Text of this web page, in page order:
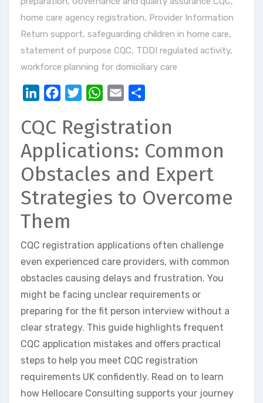
home care agency registration, Provider Information
Return support, safeguarding children in home care,
statement of purpose CQC, TDDI regulated activity,
workforce planning for domiciliary care
LinkedInFacebookTwitterWhatsApp
Email
CQC Registration
Applications: Common
Obstacles and Expert
Strategies to Overcome
Them
CQC registration applications often challenge
even experienced care providers, with common
obstacles causing delays and frustration. You
might be facing unclear requirements or
preparing for the fit person interview without a
clear strategy. This guide highlights frequent
CQC application mistakes and offers practical
steps to help you meet CQC registration
requirements UK confidently. Read on to learn
how Hellocare Consulting supports your journey